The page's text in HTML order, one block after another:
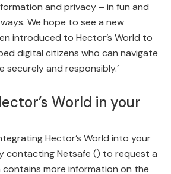
and privacy – in fun and
We hope to see a new
introduced to Hector’s World to
digital citizens who can navigate
securely and responsibly.’
World in your
Hector’s World into your
contacting Netsafe () to request a
contains more information on the